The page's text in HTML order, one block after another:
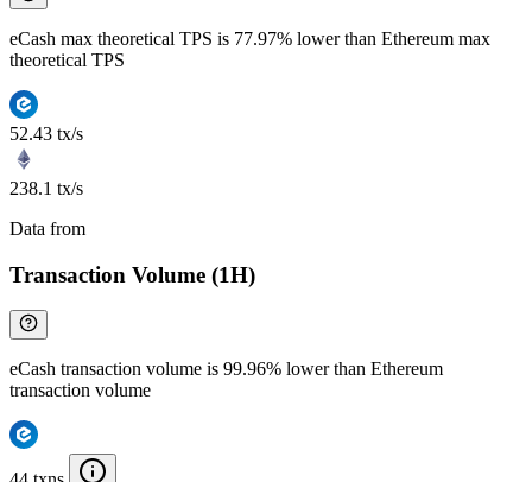
eCash max theoretical TPS is 77.97% lower than Ethereum max
theoretical TPS
52.43 tx/s
238.1 tx/s
Data from
Transaction Volume (1H)
eCash transaction volume is 99.96% lower than Ethereum
transaction volume